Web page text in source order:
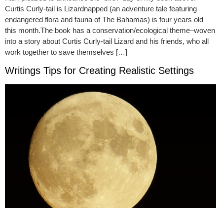
Curtis Curly-tail is Lizardnapped (an adventure tale featuring
endangered flora and fauna of The Bahamas) is four years old
this month.The book has a conservation/ecological theme–woven
into a story about Curtis Curly-tail Lizard and his friends, who all
work together to save themselves […]
Writings Tips for Creating Realistic Settings